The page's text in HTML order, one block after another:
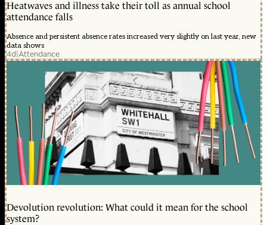
Heatwaves and illness take their toll as annual school
attendance falls
Absence and persistent absence rates increased very slightly on last year, new
data shows
4d|Attendance
Devolution revolution: What could it mean for the school
system?